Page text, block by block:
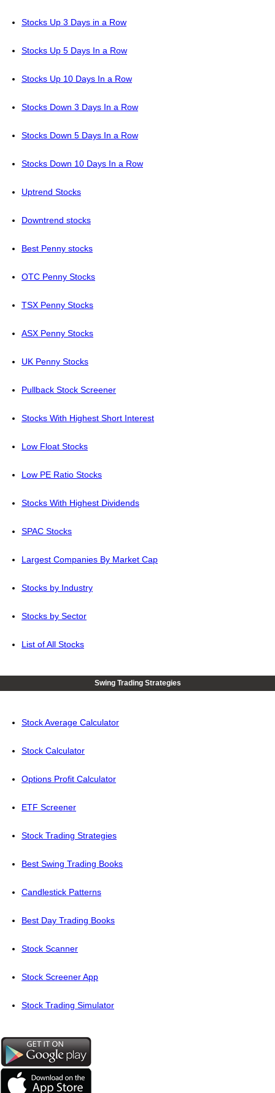
Stocks Up 3 Days in a Row
Stocks Up 5 Days In a Row
Stocks Up 10 Days In a Row
Stocks Down 3 Days In a Row
Stocks Down 5 Days In a Row
Stocks Down 10 Days In a Row
Uptrend Stocks
Downtrend stocks
Best Penny stocks
OTC Penny Stocks
TSX Penny Stocks
ASX Penny Stocks
UK Penny Stocks
Pullback Stock Screener
Stocks With Highest Short Interest
Low Float Stocks
Low PE Ratio Stocks
Stocks With Highest Dividends
SPAC Stocks
Largest Companies By Market Cap
Stocks by Industry
Stocks by Sector
List of All Stocks
Swing Trading Strategies
Stock Average Calculator
Stock Calculator
Options Profit Calculator
ETF Screener
Stock Trading Strategies
Best Swing Trading Books
Candlestick Patterns
Best Day Trading Books
Stock Scanner
Stock Screener App
Stock Trading Simulator